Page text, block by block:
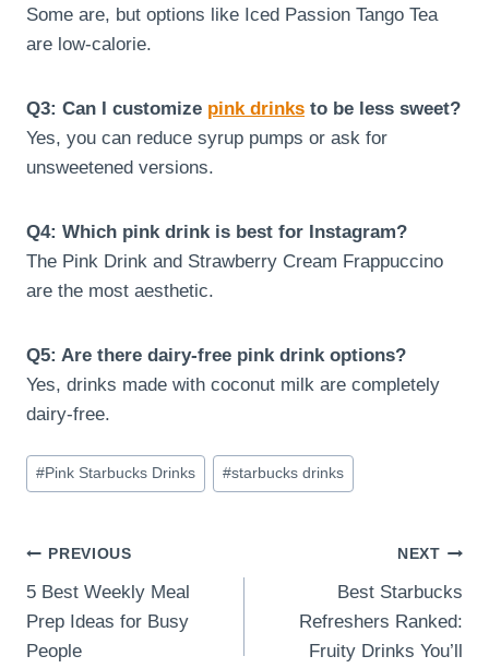
Some are, but options like Iced Passion Tango Tea
are low-calorie.
Q3: Can I customize pink drinks to be less sweet?
Yes, you can reduce syrup pumps or ask for
unsweetened versions.
Q4: Which pink drink is best for Instagram?
The Pink Drink and Strawberry Cream Frappuccino
are the most aesthetic.
Q5: Are there dairy-free pink drink options?
Yes, drinks made with coconut milk are completely
dairy-free.
Post
Tags:
#Pink Starbucks Drinks #starbucks drinks
Post
navigation
PREVIOUS
5 Best Weekly Meal
Prep Ideas for Busy
People
NEXT
Best Starbucks
Refreshers Ranked:
Fruity Drinks You’ll